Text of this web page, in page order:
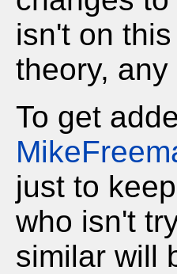
isn't on
theory,
To get
just to
who isn't
similar will